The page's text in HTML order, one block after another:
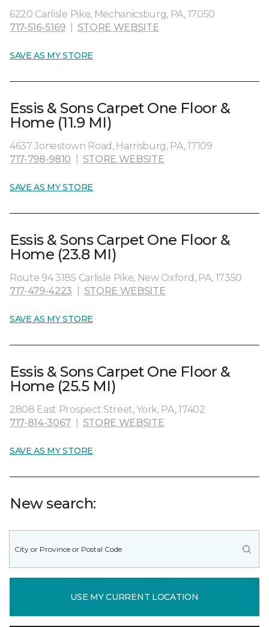
6220 Carlisle Pike, Mechanicsburg, PA, 17050
717-516-5169
STORE WEBSITE
SAVE AS MY STORE
Essis & Sons Carpet One Floor &
Home (11.9 MI)
4637 Jonestown Road, Harrisburg, PA, 17109
717-798-9810
STORE WEBSITE
SAVE AS MY STORE
Essis & Sons Carpet One Floor &
Home (23.8 MI)
Route 94 3185 Carlisle Pike, New Oxford, PA, 17350
717-479-4223
STORE WEBSITE
SAVE AS MY STORE
Essis & Sons Carpet One Floor &
Home (25.5 MI)
2808 East Prospect Street, York, PA, 17402
717-814-3067
STORE WEBSITE
SAVE AS MY STORE
New search:
USE MY CURRENT LOCATION